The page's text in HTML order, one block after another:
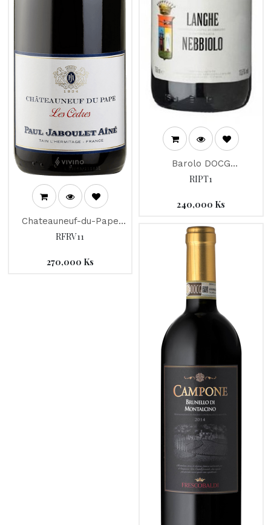
Chateauneuf-du-Pape
"Les Cedres" Jaboulet
RFRV11
270,000 Ks
Barolo DOCG
"Fontanafredda
RIPT1
240,000 Ks